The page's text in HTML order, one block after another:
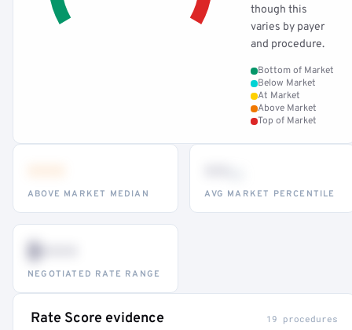
though this
varies by payer
and procedure.
Bottom of Market
Below Market
At Market
Above Market
Top of Market
ABOVE MARKET MEDIAN AVG MARKET PERCENTILE
$•••
NEGOTIATED RATE RANGE
Rate Score evidence 19 procedures